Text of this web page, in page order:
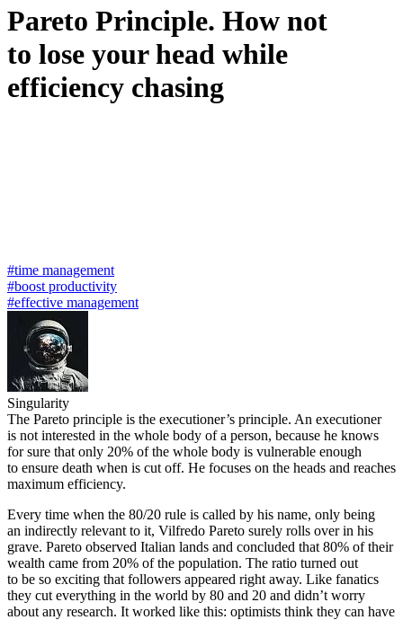
Pareto Principle. How not
to lose your head while
efficiency chasing
#time management
#boost productivity
#effective management
Singularity
The Pareto principle is the executioner’s principle. An executioner
is not interested in the whole body of a person, because he knows
for sure that only 20% of the whole body is vulnerable enough
to ensure death when is cut off. He focuses on the heads and reaches
maximum efficiency.
Every time when the 80/20 rule is called by his name, only being
an indirectly relevant to it, Vilfredo Pareto surely rolls over in his
grave. Pareto observed Italian lands and concluded that 80% of their
wealth came from 20% of the population. The ratio turned out
to be so exciting that followers appeared right away. Like fanatics
they cut everything in the world by 80 and 20 and didn’t worry
about any research. It worked like this: optimists think they can have